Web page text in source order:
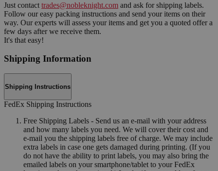
Just contact trades@nobleknight.com and ask for shipping labels.
Follow our easy packing instructions and send your items on their
way. Our experts will assess your items and get you a quoted offer a
few days after we receive them.
It's that easy!
Shipping Information
Shipping Instructions
FedEx Shipping Instructions
Free Shipping Labels - Send us an e-mail with your address
and how many labels you need. We will cover their cost and
e-mail you the shipping labels free of charge. We may include
extra labels in case one gets damaged during printing. (If you
do not have the ability to print labels, you may also bring the
emailed labels on your smartphone/tablet to your FedEx